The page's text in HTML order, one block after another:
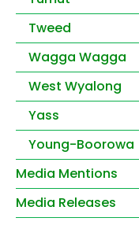
Tweed
Wagga Wagga
West Wyalong
Yass
Young-Boorowa
Media Mentions
Media Releases